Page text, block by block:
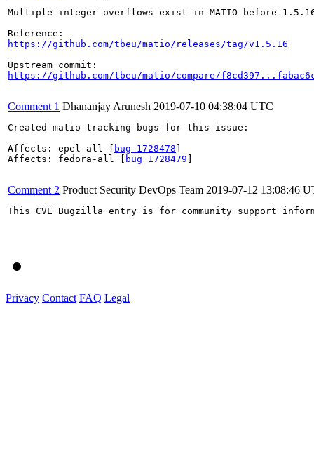
Multiple integer overflows exist in MATIO before
https://github.com/tbeu/matio/releases/tag/v1.5.16
https://github.com/tbeu/matio/compare/
Comment 1 Dhananjay Arunesh 2019-07-10 04:38:04 UTC
Created matio tracking bugs for this issue:
Affects: epel-all [
bug 1728478
Affects: fedora-all [
bug 1728479
Comment 2 Product Security DevOps Team 2019-07-12 13:08:46
This CVE Bugzilla entry is for community support
Privacy Contact FAQ Legal